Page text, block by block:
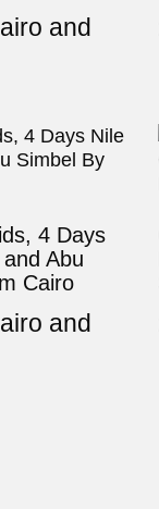
and
4 Days
Abu
Cairo
and